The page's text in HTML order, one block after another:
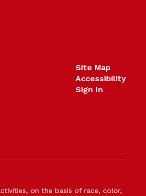
Site Map
Accessibility
Sign In
on the basis of race, color,